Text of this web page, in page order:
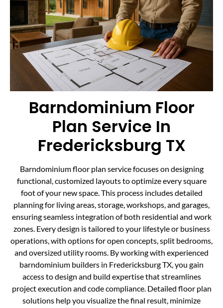
Barndominium Floor
Plan Service In
Fredericksburg TX
Barndominium floor plan service focuses on designing
functional, customized layouts to optimize every square
foot of your new space. This process includes detailed
planning for living areas, storage, workshops, and garages,
ensuring seamless integration of both residential and work
zones. Every design is tailored to your lifestyle or business
operations, with options for open concepts, split bedrooms,
and oversized utility rooms. By working with experienced
barndominium builders in Fredericksburg TX, you gain
access to design and build expertise that streamlines
project execution and code compliance. Detailed floor plan
solutions help you visualize the final result, minimize